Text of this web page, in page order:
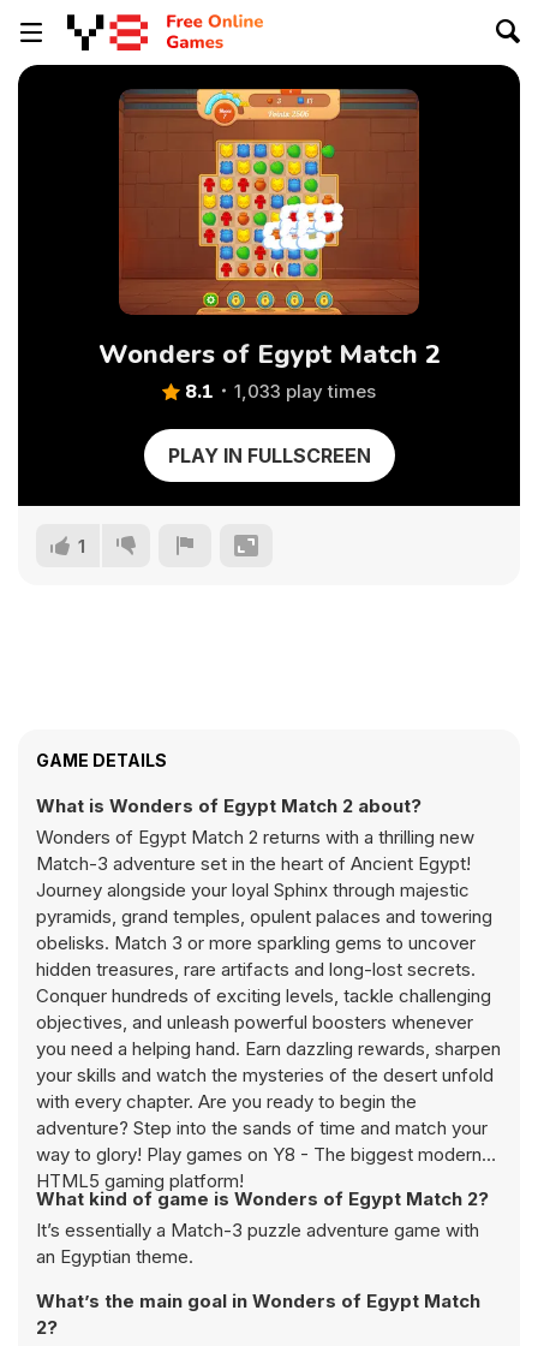
Wonders of Egypt Match 2
8.1 1,033 play times
PLAY IN FULLSCREEN
1
GAME DETAILS
What is Wonders of Egypt Match 2 about?
Wonders of Egypt Match 2 returns with a thrilling new
Match-3 adventure set in the heart of Ancient Egypt!
Journey alongside your loyal Sphinx through majestic
pyramids, grand temples, opulent palaces and towering
obelisks. Match 3 or more sparkling gems to uncover
hidden treasures, rare artifacts and long-lost secrets.
Conquer hundreds of exciting levels, tackle challenging
objectives, and unleash powerful boosters whenever
you need a helping hand. Earn dazzling rewards, sharpen
your skills and watch the mysteries of the desert unfold
with every chapter. Are you ready to begin the
adventure? Step into the sands of time and match your
way to glory! Play games on Y8 - The biggest modern
HTML5 gaming platform!
What kind of game is Wonders of Egypt Match 2?
It’s essentially a Match-3 puzzle adventure game with
an Egyptian theme.
What’s the main goal in Wonders of Egypt Match
2?